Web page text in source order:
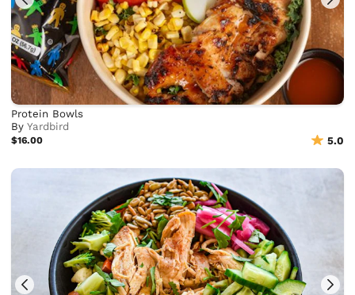
Protein Bowls
ByYardbird
$16.00 5.0